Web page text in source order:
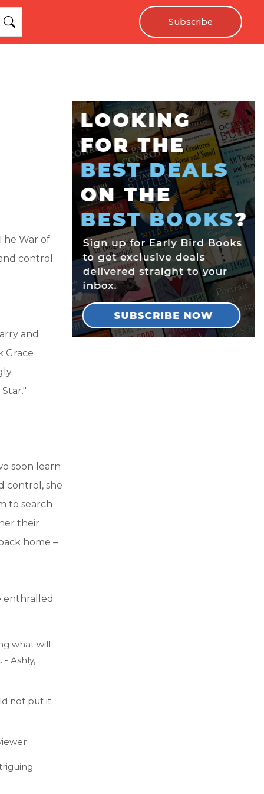
Subscribe
War of
control.
and
Grace
soon learn
control, she
to search
their
home –
enthralled
what will
Ashly,
not put it